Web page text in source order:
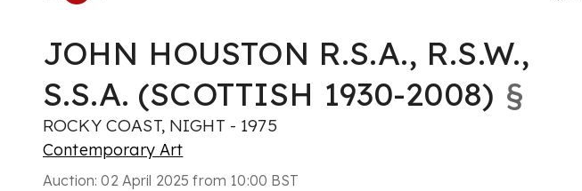
JOHN HOUSTON R.S.A., R.S.W.,
S.S.A. (SCOTTISH 1930-2008) §
ROCKY COAST, NIGHT - 1975
Contemporary Art
Auction:02 April 2025 from 10:00 BST